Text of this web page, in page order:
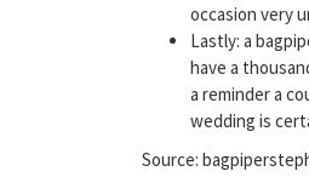
occasion very
Lastly: a
have a
a reminder a
wedding is
Source: